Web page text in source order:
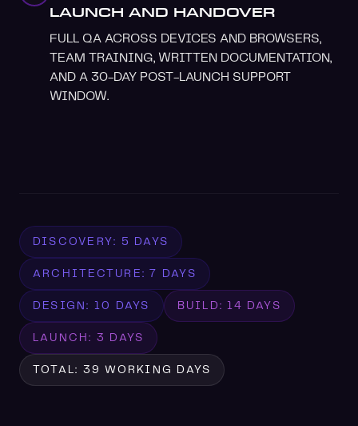
LAUNCH AND HANDOVER
FULL QA ACROSS DEVICES AND BROWSERS,
TEAM TRAINING, WRITTEN DOCUMENTATION,
AND A 30-DAY POST-LAUNCH SUPPORT
WINDOW.
DISCOVERY: 5 DAYS
ARCHITECTURE: 7 DAYS
DESIGN: 10 DAYS BUILD: 14 DAYS
LAUNCH: 3 DAYS
TOTAL: 39 WORKING DAYS